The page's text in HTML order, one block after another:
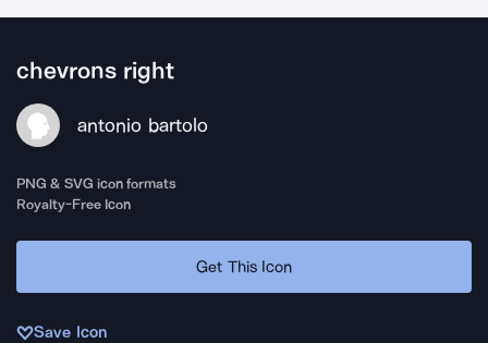
chevrons right
antonio bartolo
PNG & SVG icon formats
Royalty-Free Icon
Get This Icon
Save Icon